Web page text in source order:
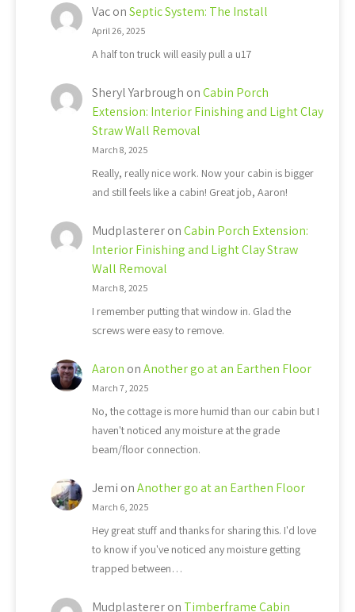
VaconSeptic System: The Install
April 26, 2025
A half ton truck will easily pull a u17
Sheryl Yarbrough onCabin Porch
Extension: Interior Finishing and Light Clay
Straw Wall Removal
March 8, 2025
Really, really nice work. Now your cabin is bigger
and still feels like a cabin! Great job, Aaron!
MudplastereronCabin Porch Extension:
Interior Finishing and Light Clay Straw
Wall Removal
March 8, 2025
I remember putting that window in. Glad the
screws were easy to remove.
Aaron onAnother go at an Earthen Floor
March 7, 2025
No, the cottage is more humid than our cabin but I
haven't noticed any moisture at the grade
beam/floor connection.
Jemi onAnother go at an Earthen Floor
March 6, 2025
Hey great stuff and thanks for sharing this. I'd love
to know if you've noticed any moisture getting
trapped between…
Mudplastereron Timberframe Cabin